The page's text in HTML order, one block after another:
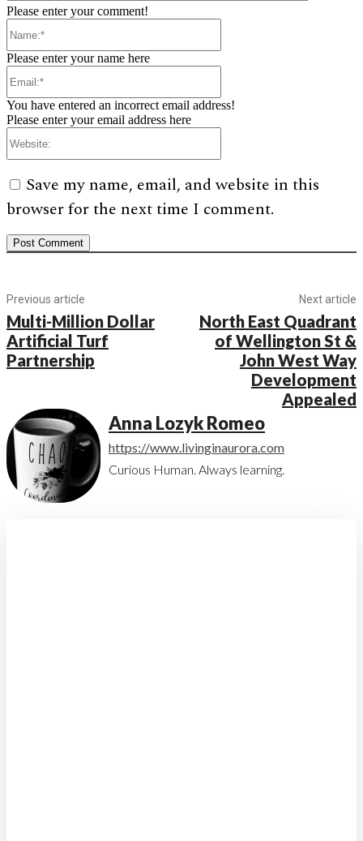
Please enter your comment!
Please enter your name here
You have entered an incorrect email address!
Please enter your email address here
Save my name, email, and website in this
browser for the next time I comment.
Previous article
Multi-Million Dollar
Artificial Turf
Partnership
Next article
North East Quadrant
of Wellington St &
John West Way
Development
Appealed
Anna Lozyk Romeo
https://www.livinginaurora.com
Curious Human. Always learning.